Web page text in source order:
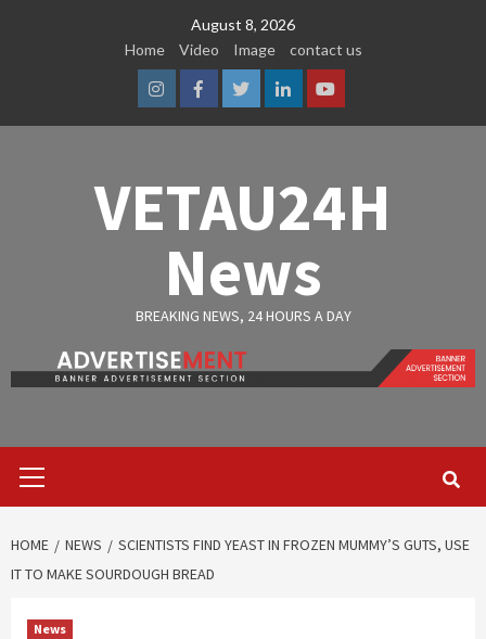
August 8, 2026
Home
Video Image contact us
InstagramFacebook
TwitterLinkedinYoutube
VETAU24H
News
BREAKING NEWS, 24 HOURS A DAY
Menu
HOME NEWS
SCIENTISTS FIND YEAST IN FROZEN MUMMY’S GUTS, USE
IT TO MAKE SOURDOUGH BREAD
News